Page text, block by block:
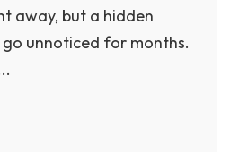
away, but a hidden
unnoticed for months.